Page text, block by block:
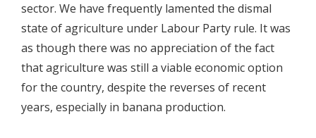
sector. We have frequently lamented the dismal
state of agriculture under Labour Party rule. It was
as though there was no appreciation of the fact
that agriculture was still a viable economic option
for the country, despite the reverses of recent
years, especially in banana production.